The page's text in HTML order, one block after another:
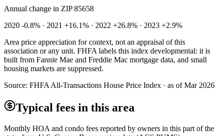
Annual change in ZIP 85658
2020 -0.8% · 2021 +16.1% · 2022 +26.8% · 2023 +2.9%
Area price appreciation for context, not an appraisal of this
association or any unit. FHFA labels this index developmental: it is
built from Fannie Mae and Freddie Mac mortgage data, and small
housing markets are suppressed.
Source: FHFA All-Transactions House Price Index · as of Mar 2026
Typical fees in this area
Monthly HOA and condo fees reported by owners in this part of the